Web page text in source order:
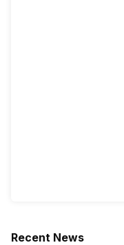
Recent News